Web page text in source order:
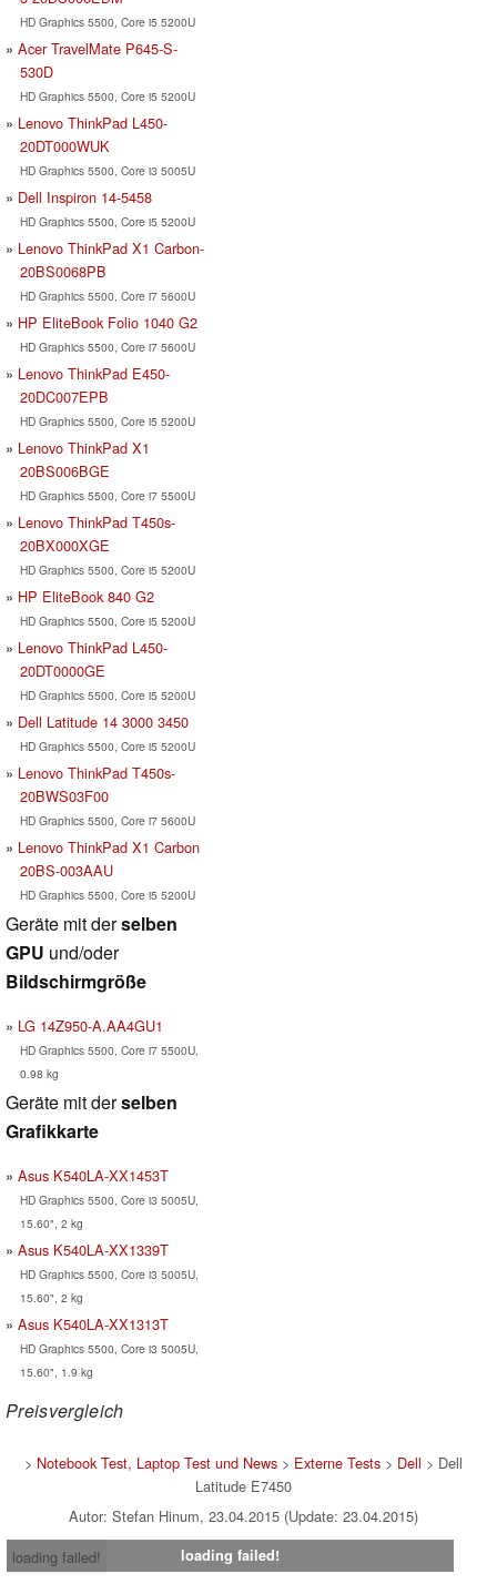
HD Graphics 5500, Core i5 5200U
Acer TravelMate P645-S-
530D
HD Graphics 5500, Core i5 5200U
Lenovo ThinkPad L450-
20DT000WUK
HD Graphics 5500, Core i3 5005U
Dell Inspiron 14-5458
HD Graphics 5500, Core i5 5200U
Lenovo ThinkPad X1 Carbon-
20BS0068PB
HD Graphics 5500, Core i7 5600U
HP EliteBook Folio 1040 G2
HD Graphics 5500, Core i7 5600U
Lenovo ThinkPad E450-
20DC007EPB
HD Graphics 5500, Core i5 5200U
Lenovo ThinkPad X1
20BS006BGE
HD Graphics 5500, Core i7 5500U
Lenovo ThinkPad T450s-
20BX000XGE
HD Graphics 5500, Core i5 5200U
HP EliteBook 840 G2
HD Graphics 5500, Core i5 5200U
Lenovo ThinkPad L450-
20DT0000GE
HD Graphics 5500, Core i5 5200U
Dell Latitude 14 3000 3450
HD Graphics 5500, Core i5 5200U
Lenovo ThinkPad T450s-
20BWS03F00
HD Graphics 5500, Core i7 5600U
Lenovo ThinkPad X1 Carbon
20BS-003AAU
HD Graphics 5500, Core i5 5200U
Geräte mit derselben
GPU und/oder
Bildschirmgröße
LG 14Z950-A.AA4GU1
HD Graphics 5500, Core i7 5500U,
0.98 kg
Geräte mit derselben
Grafikkarte
Asus K540LA-XX1453T
HD Graphics 5500, Core i3 5005U,
15.60", 2 kg
Asus K540LA-XX1339T
HD Graphics 5500, Core i3 5005U,
15.60", 2 kg
Asus K540LA-XX1313T
HD Graphics 5500, Core i3 5005U,
15.60", 1.9 kg
Preisvergleich
> Notebook Test, Laptop Test und News> Externe Tests> Dell > Dell
Latitude E7450
Autor: Stefan Hinum, 23.04.2015 (Update: 23.04.2015)
loading failed!
loading failed!